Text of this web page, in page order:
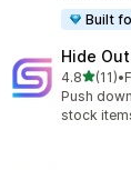
Built
Hide
4.8out of
(11)
11 total •
Push
stock